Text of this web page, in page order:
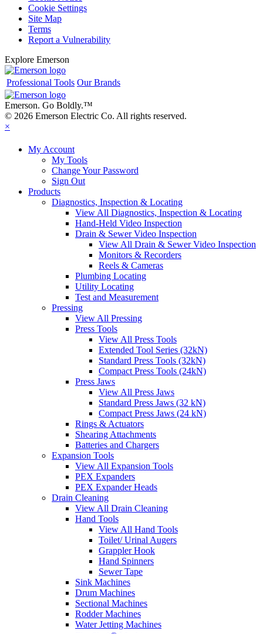
Cookie Settings
Site Map
Terms
Report a Vulnerability
Explore Emerson
Professional Tools Our Brands
Emerson. Go Boldly.™
© 2026 Emerson Electric Co. All rights reserved.
×
My Account
My Tools
Change Your Password
Sign Out
Products
Diagnostics, Inspection & Locating
View All Diagnostics, Inspection & Locating
Hand-Held Video Inspection
Drain & Sewer Video Inspection
View All Drain & Sewer Video Inspection
Monitors & Recorders
Reels & Cameras
Plumbing Locating
Utility Locating
Test and Measurement
Pressing
View All Pressing
Press Tools
View All Press Tools
Extended Tool Series (32kN)
Standard Press Tools (32kN)
Compact Press Tools (24kN)
Press Jaws
View All Press Jaws
Standard Press Jaws (32 kN)
Compact Press Jaws (24 kN)
Rings & Actuators
Shearing Attachments
Batteries and Chargers
Expansion Tools
View All Expansion Tools
PEX Expanders
PEX Expander Heads
Drain Cleaning
View All Drain Cleaning
Hand Tools
View All Hand Tools
Toilet/ Urinal Augers
Grappler Hook
Hand Spinners
Sewer Tape
Sink Machines
Drum Machines
Sectional Machines
Rodder Machines
Water Jetting Machines